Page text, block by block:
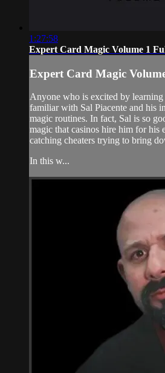
1:27:58
Expert Card Magic Volume 1
Expert Card Magic
Anyone who is excited by
familiar with Sal Piacente and his
magic routines. In fact, Sal is so
magic that casinos hire him for his
catching cheaters trying to bring
In this w...